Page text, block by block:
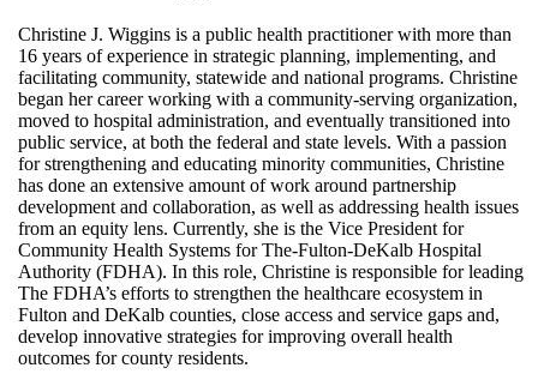
Christine J. Wiggins is a public health practitioner with more than
16 years of experience in strategic planning, implementing, and
facilitating community, statewide and national programs. Christine
began her career working with a community-serving organization,
moved to hospital administration, and eventually transitioned into
public service, at both the federal and state levels. With a passion
for strengthening and educating minority communities, Christine
has done an extensive amount of work around partnership
development and collaboration, as well as addressing health issues
from an equity lens. Currently, she is the Vice President for
Community Health Systems for The-Fulton-DeKalb Hospital
Authority (FDHA). In this role, Christine is responsible for leading
The FDHA’s efforts to strengthen the healthcare ecosystem in
Fulton and DeKalb counties, close access and service gaps and,
develop innovative strategies for improving overall health
outcomes for county residents.